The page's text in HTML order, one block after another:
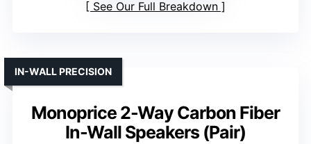
See Our Full Breakdown
Monoprice 2-Way Carbon Fiber
In-Wall Speakers (Pair)
IN-WALL PRECISION